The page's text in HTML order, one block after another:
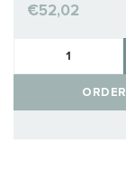
€52,02
ORDER